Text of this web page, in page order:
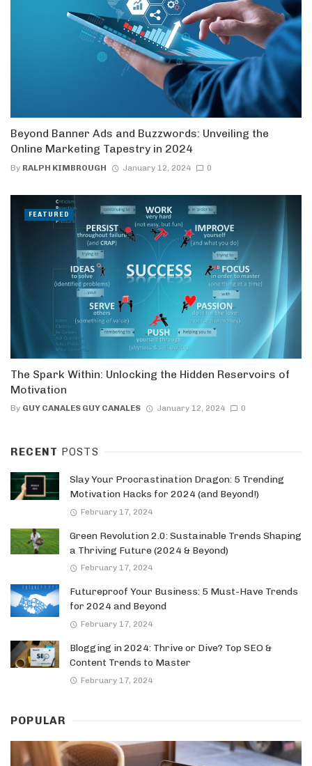
Beyond Banner Ads and Buzzwords: Unveiling the
Online Marketing Tapestry in 2024
By RALPH KIMBROUGH January 12, 2024 0
The Spark Within: Unlocking the Hidden Reservoirs of
Motivation
By GUY CANALES GUY CANALES January 12, 2024 0
FEATURED
RECENT POSTS
Slay Your Procrastination Dragon: 5 Trending
Motivation Hacks for 2024 (and Beyond!)
February 17, 2024
Green Revolution 2.0: Sustainable Trends Shaping
a Thriving Future (2024 & Beyond)
February 17, 2024
Futureproof Your Business: 5 Must-Have Trends
for 2024 and Beyond
February 17, 2024
Blogging in 2024: Thrive or Dive? Top SEO &
Content Trends to Master
February 17, 2024
POPULAR